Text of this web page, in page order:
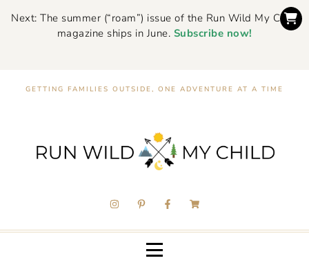
Next: The summer (“roam”) issue of the Run Wild My Child
magazine ships in June. Subscribe now!
GETTING FAMILIES OUTSIDE, ONE ADVENTURE AT A TIME